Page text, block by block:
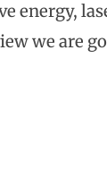
energy,
we are